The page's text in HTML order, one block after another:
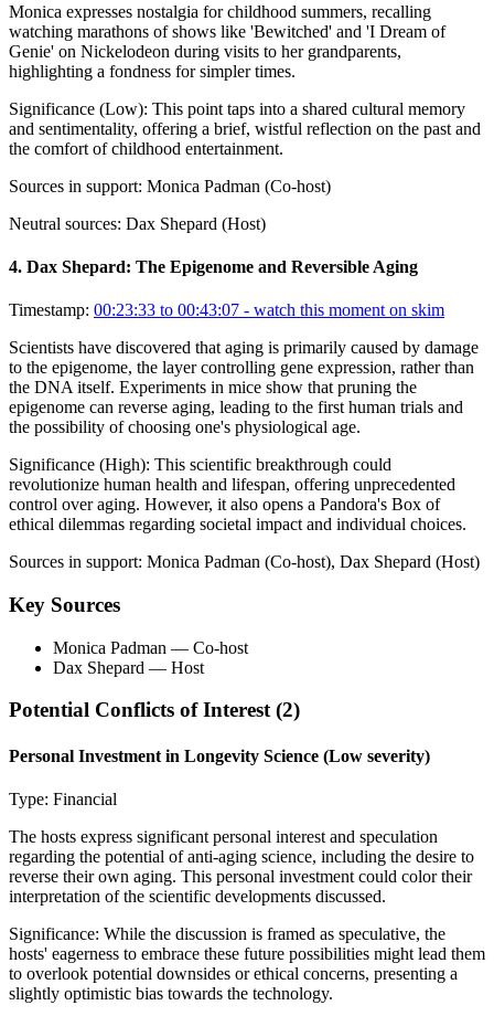
Monica expresses nostalgia for childhood summers, recalling
watching marathons of shows like 'Bewitched' and 'I Dream of
Genie' on Nickelodeon during visits to her grandparents,
highlighting a fondness for simpler times.
Significance (Low): This point taps into a shared cultural memory
and sentimentality, offering a brief, wistful reflection on the past and
the comfort of childhood entertainment.
Sources in support: Monica Padman (Co-host)
Neutral sources: Dax Shepard (Host)
4. Dax Shepard: The Epigenome and Reversible Aging
Timestamp: 00:23:33 to 00:43:07 - watch this moment on skim
Scientists have discovered that aging is primarily caused by damage
to the epigenome, the layer controlling gene expression, rather than
the DNA itself. Experiments in mice show that pruning the
epigenome can reverse aging, leading to the first human trials and
the possibility of choosing one's physiological age.
Significance (High): This scientific breakthrough could
revolutionize human health and lifespan, offering unprecedented
control over aging. However, it also opens a Pandora's Box of
ethical dilemmas regarding societal impact and individual choices.
Sources in support: Monica Padman (Co-host), Dax Shepard (Host)
Key Sources
Monica Padman — Co-host
Dax Shepard — Host
Potential Conflicts of Interest (2)
Personal Investment in Longevity Science (Low severity)
Type: Financial
The hosts express significant personal interest and speculation
regarding the potential of anti-aging science, including the desire to
reverse their own aging. This personal investment could color their
interpretation of the scientific developments discussed.
Significance: While the discussion is framed as speculative, the
hosts' eagerness to embrace these future possibilities might lead them
to overlook potential downsides or ethical concerns, presenting a
slightly optimistic bias towards the technology.